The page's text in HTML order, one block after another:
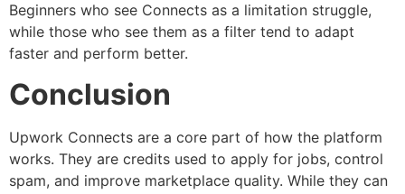
Beginners who see Connects as a limitation struggle,
while those who see them as a filter tend to adapt
faster and perform better.
Conclusion
Upwork Connects are a core part of how the platform
works. They are credits used to apply for jobs, control
spam, and improve marketplace quality. While they can